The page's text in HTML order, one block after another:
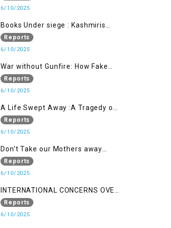
False Flag Behind The Pahalgham
6/10/2025
Books Under siege : Kashmiris
litrary crackdown deepens
concerns over Freedom
Reports
6/10/2025
War without Gunfire: How Fake
Reports
6/10/2025
A Life Swept Away :A Tragedy of
imtiaz Ahmad Magray
Reports
6/10/2025
Don't Take our Mothers away
when a policy breaks a Family
Hearts
Reports
6/10/2025
INTERNATIONAL CONCERNS OVER
HUMAN RIGHTS IN JAMMU AND
KASHMIR
Reports
6/10/2025